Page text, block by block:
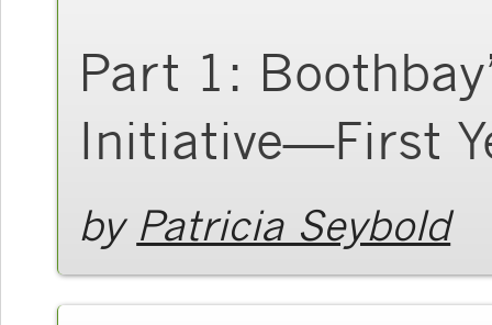
Part 1:
Initiative—First
by Patricia Seybold